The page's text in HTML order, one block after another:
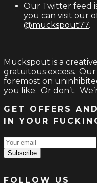
Our Twitter feed
you can visit our
@muckspout77.
Muckspout is a
gratuitous excess.
foremost on
you like. Or don’t.
GET OFFERS
IN YOUR
Subscribe
FOLLOW US